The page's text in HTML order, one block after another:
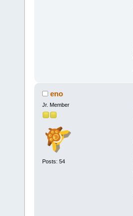
eno
Jr. Member
Posts: 54